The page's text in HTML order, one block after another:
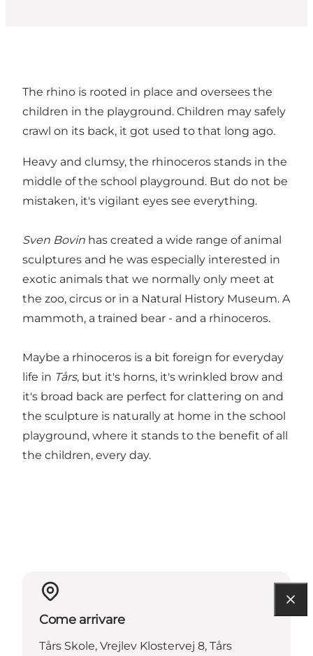
The rhino is rooted in place and oversees the
children in the playground. Children may safely
crawl on its back, it got used to that long ago.
Heavy and clumsy, the rhinoceros stands in the
middle of the school playground. But do not be
mistaken, it's vigilant eyes see everything.
Sven Bovin has created a wide range of animal
sculptures and he was especially interested in
exotic animals that we normally only meet at
the zoo, circus or in a Natural History Museum. A
mammoth, a trained bear - and a rhinoceros.
Maybe a rhinoceros is a bit foreign for everyday
life in Tårs, but it's horns, it's wrinkled brow and
it's broad back are perfect for clattering on and
the sculpture is naturally at home in the school
playground, where it stands to the benefit of all
the children, every day.
Come arrivare
Tårs Skole, Vrejlev Klostervej 8, Tårs